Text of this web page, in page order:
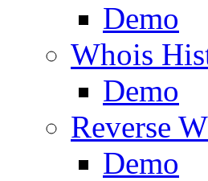
Demo
Whois
Demo
Reverse
Demo